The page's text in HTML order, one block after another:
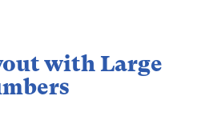
with Large